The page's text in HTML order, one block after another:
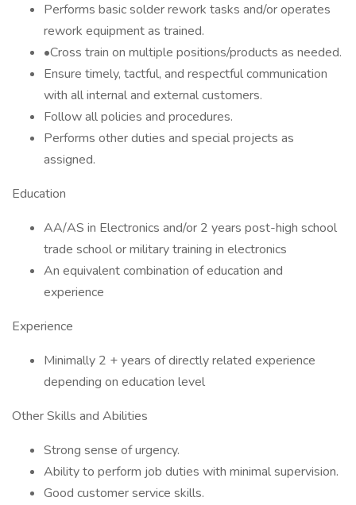
Performs basic solder rework tasks and/or operates
rework equipment as trained.
•Cross train on multiple positions/products as needed.
Ensure timely, tactful, and respectful communication
with all internal and external customers.
Follow all policies and procedures.
Performs other duties and special projects as
assigned.
Education
AA/AS in Electronics and/or 2 years post-high school
trade school or military training in electronics
An equivalent combination of education and
experience
Experience
Minimally 2 + years of directly related experience
depending on education level
Other Skills and Abilities
Strong sense of urgency.
Ability to perform job duties with minimal supervision.
Good customer service skills.